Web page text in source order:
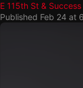
E 115th St & Success
Published Feb 24 at